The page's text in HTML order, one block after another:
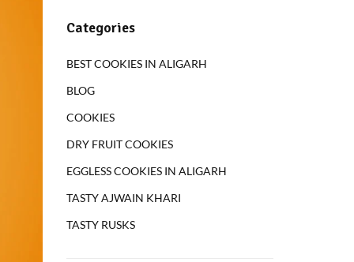
Categories
BEST COOKIES IN ALIGARH
BLOG
COOKIES
DRY FRUIT COOKIES
EGGLESS COOKIES IN ALIGARH
TASTY AJWAIN KHARI
TASTY RUSKS